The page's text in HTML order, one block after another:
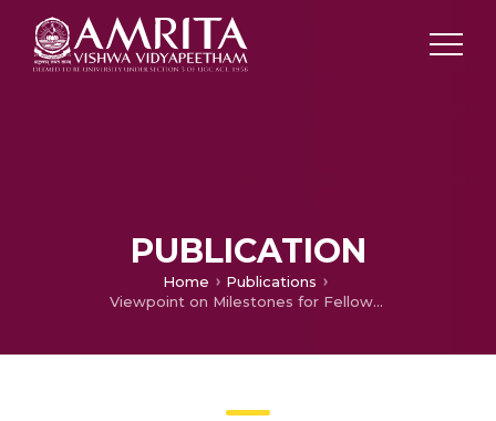
PUBLICATION
Home
Publications
Viewpoint on Milestones for Fellowship Training in Movement Disorders